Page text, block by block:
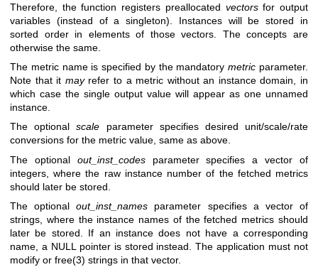
Therefore, the function registers preallocated vectorsfor output
variables (instead of a singleton). Instances will be stored in
sorted order in elements of those vectors. The concepts are
otherwise the same.
The metric name is specified by the mandatorymetric parameter.
Note that it mayrefer to a metric without an instance domain, in
which case the single output value will appear as one unnamed
instance.
The optionalscale parameter specifies desired unit/scale/rate
conversions for the metric value, same as above.
The optional out_inst_codesparameter specifies a vector of
integers, where the raw instance number of the fetched metrics
should later be stored.
The optionalout_inst_names parameter specifies a vector of
strings, where the instance names of the fetched metrics should
later be stored. If an instance does not have a corresponding
name, a NULL pointer is stored instead. The application must not
modify or free(3) strings in that vector.